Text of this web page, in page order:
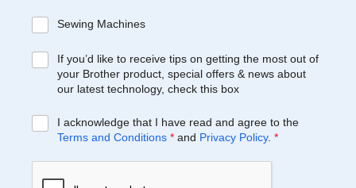
Sewing Machines
If you’d like to receive tips on getting the most out of
your Brother product, special offers & news about
our latest technology, check this box
I acknowledge that I have read and agree to the
Terms and Conditions * and Privacy Policy. *